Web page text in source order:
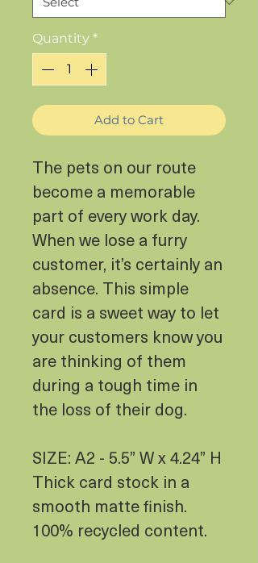
Quantity *
Add to Cart
The pets on our route
become a memorable
part of every work day.
When we lose a furry
customer, it’s certainly an
absence. This simple
card is a sweet way to let
your customers know you
are thinking of them
during a tough time in
the loss of their dog.
SIZE: A2 - 5.5” W x 4.24” H
Thick card stock in a
smooth matte finish.
100% recycled content.